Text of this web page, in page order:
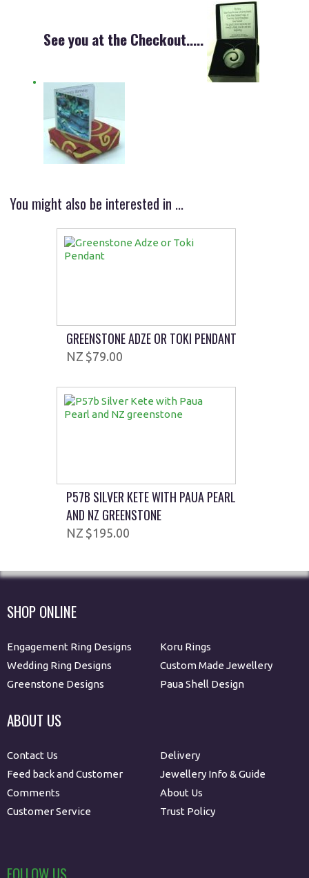
See you at the Checkout.....
You might also be interested in ...
GREENSTONE ADZE OR TOKI PENDANT
$79.00
P57B SILVER KETE WITH PAUA PEARL
AND NZ GREENSTONE
$195.00
SHOP ONLINE
Engagement Ring Designs
Wedding Ring Designs
Greenstone Designs
Koru Rings
Custom Made Jewellery
Paua Shell Design
ABOUT US
Contact Us
Feed back and Customer
Comments
Customer Service
Delivery
Jewellery Info & Guide
About Us
Trust Policy
FOLLOW US